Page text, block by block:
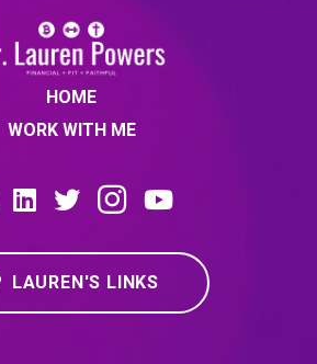
HOME
WORK WITH ME
LAUREN'S LINKS